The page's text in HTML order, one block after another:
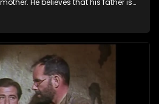
and Jollyboy unexpectedly
his wife, the glamorous Joey, in